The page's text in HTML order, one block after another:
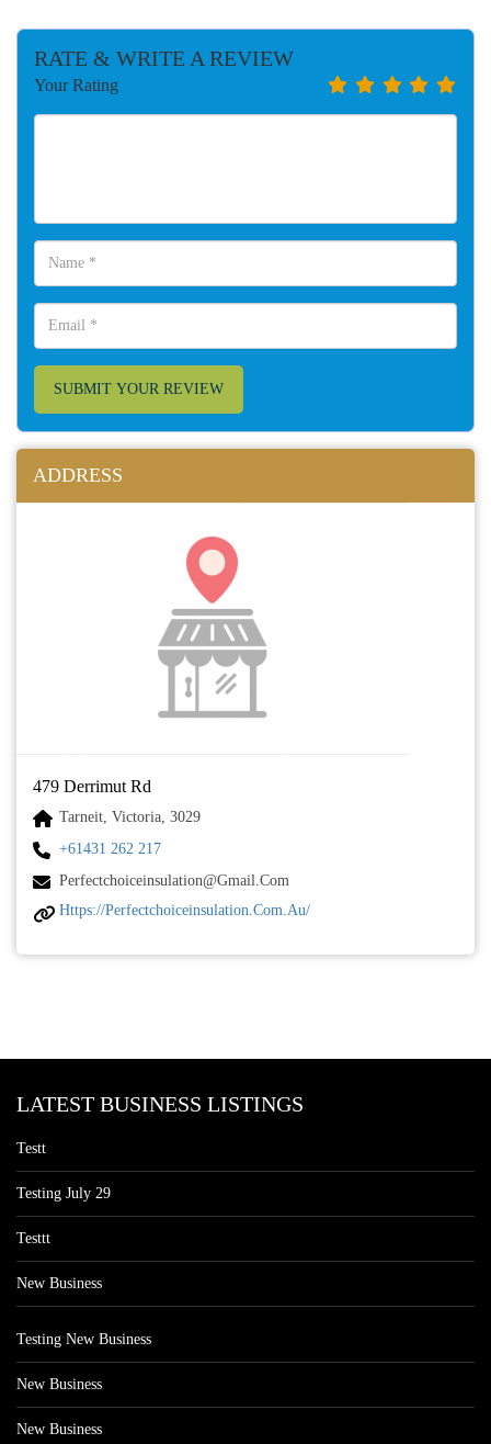
RATE & WRITE A REVIEW
Your Rating
SUBMIT YOUR REVIEW
ADDRESS
479 Derrimut Rd
Tarneit, Victoria, 3029
+61431 262 217
Perfectchoiceinsulation@gmail.com
Https://perfectchoiceinsulation.com.au/
LATEST BUSINESS LISTINGS
Testt
Testing July 29
Testtt
New Business
Testing New Business
New Business
New Business